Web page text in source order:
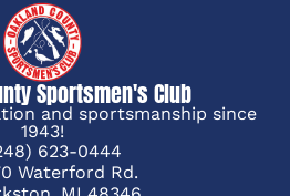
Sportsmen's Club
and sportsmanship since
1943!
623-0444
Waterford Rd.